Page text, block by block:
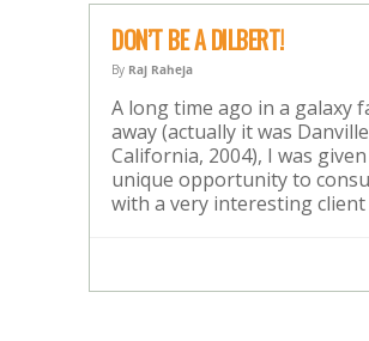
DON’T BE A DILBERT!
By Raj Raheja
A long time ago in a galaxy
away (actually it was Danville
California, 2004), I was
unique opportunity to
with a very interesting